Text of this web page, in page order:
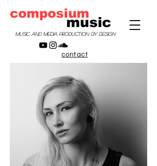
composium
music
music and media production by design
contact